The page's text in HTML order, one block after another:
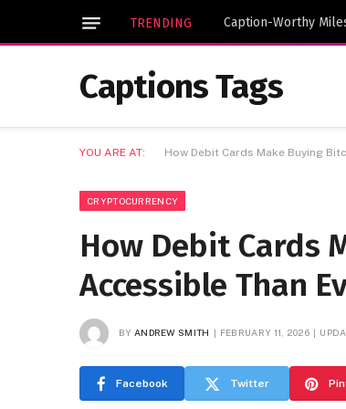
TRENDING
Captions Tags
YOU ARE AT: How Debit Cards Make Buying
CRYPTOCURRENCY
How Debit Cards
Accessible Than
BY ANDREW SMITH FEBRUARY 11, 2026
Facebook Twitter